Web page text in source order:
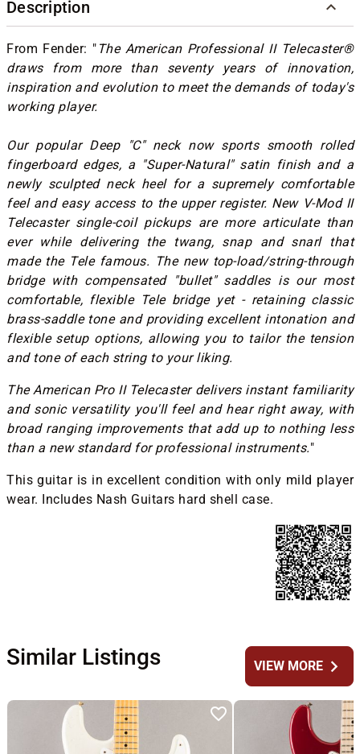
Description
From Fender: " The American Professional II Telecaster®
draws from more than seventy years of innovation,
inspiration and evolution to meet the demands of today's
working player.
Our popular Deep "C" neck now sports smooth rolled
fingerboard edges, a "Super-Natural" satin finish and a
newly sculpted neck heel for a supremely comfortable
feel and easy access to the upper register. New V-Mod II
Telecaster single-coil pickups are more articulate than
ever while delivering the twang, snap and snarl that
made the Tele famous. The new top-load/string-through
bridge with compensated "bullet" saddles is our most
comfortable, flexible Tele bridge yet - retaining classic
brass-saddle tone and providing excellent intonation and
flexible setup options, allowing you to tailor the tension
and tone of each string to your liking.
The American Pro II Telecaster delivers instant familiarity
and sonic versatility you'll feel and hear right away, with
broad ranging improvements that add up to nothing less
than a new standard for professional instruments."
This guitar is in excellent condition with only mild player
wear. Includes Nash Guitars hard shell case.
Similar Listings VIEW MOREchevron_right